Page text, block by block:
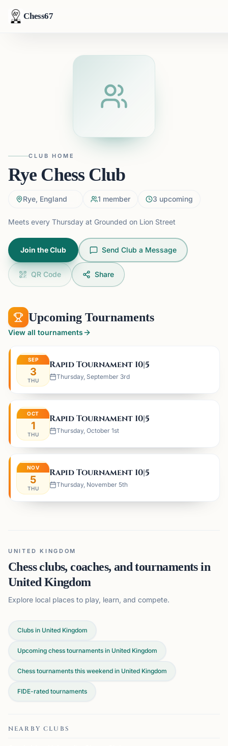
Chess67
CLUB HOME
Rye Chess Club
Rye, England 1 member 3 upcoming
Meets every Thursday at Grounded on Lion Street
Join the Club Send Club a Message
QR Code Share
Upcoming Tournaments
View all tournaments
SEP
3
THU
Rapid Tournament 10|5
Thursday, September 3rd
OCT
1
THU
Rapid Tournament 10|5
Thursday, October 1st
NOV
5
THU
Rapid Tournament 10|5
Thursday, November 5th
UNITED KINGDOM
Chess clubs, coaches, and tournaments in
United Kingdom
Explore local places to play, learn, and compete.
Clubs in United Kingdom
Upcoming chess tournaments in United Kingdom
Chess tournaments this weekend in United Kingdom
FIDE-rated tournaments
NEARBY CLUBS